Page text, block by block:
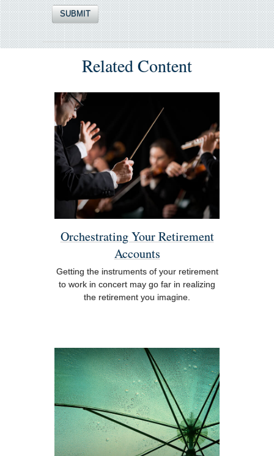
Related Content
Orchestrating Your Retirement
Accounts
Getting the instruments of your retirement
to work in concert may go far in realizing
the retirement you imagine.